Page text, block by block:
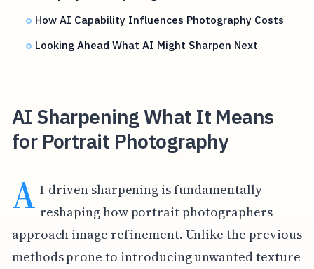
How AI Capability Influences Photography Costs
Looking Ahead What AI Might Sharpen Next
AI Sharpening What It Means
for Portrait Photography
A I-driven sharpening is fundamentally
reshaping how portrait photographers
approach image refinement. Unlike the previous
methods prone to introducing unwanted texture